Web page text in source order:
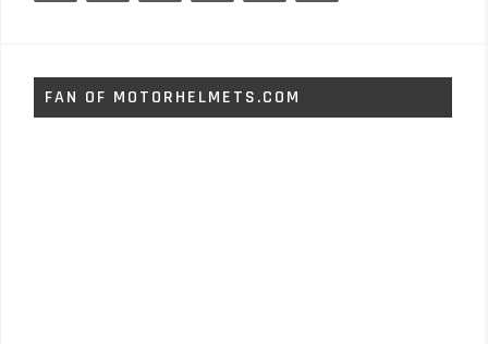
FAN OF MOTORHELMETS.COM